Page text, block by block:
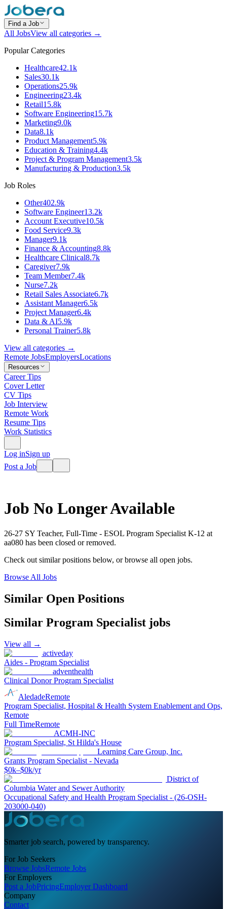
Find a Job
All JobsView all categories →
Popular Categories
Healthcare42.1k
Sales30.1k
Operations25.9k
Engineering23.4k
Retail15.8k
Software Engineering15.7k
Marketing9.0k
Data8.1k
Product Management5.9k
Education & Training4.4k
Project & Program Management3.5k
Manufacturing & Production3.5k
Job Roles
Other402.9k
Software Engineer13.2k
Account Executive10.5k
Food Service9.3k
Manager9.1k
Finance & Accounting8.8k
Healthcare Clinical8.7k
Caregiver7.9k
Team Member7.4k
Nurse7.2k
Retail Sales Associate6.7k
Assistant Manager6.5k
Project Manager6.4k
Data & AI5.9k
Personal Trainer5.8k
View all categories →
Remote JobsEmployersLocations
Resources
Career Tips
Cover Letter
CV Tips
Job Interview
Remote Work
Resume Tips
Work Statistics
Log inSign up
Post a Job
Job No Longer Available
26-27 SY Teacher, Full-Time - ESOL Program Specialist K-12 at
aa080 has been closed or removed.
Check out similar positions below, or browse all open jobs.
Browse All Jobs
Similar Open Positions
Similar Program Specialist jobs
View all →
activeday
Aides - Program Specialist
adventhealth
Clinical Donor Program Specialist
AledadeRemote
Program Specialist, Hospital & Health System Enablement and Ops,
Remote
Full TimeRemote
ACMH-INC
Program Specialist, St Hilda's House
Learning Care Group, Inc.
Grants Program Specialist - Nevada
$0k–$0k/yr
District of
Columbia Water and Sewer Authority
Occupational Safety and Health Program Specialist - (26-OSH-
203000-040)
Smarter job search, powered by transparency.
For Job Seekers
Browse JobsRemote Jobs
For Employers
Post a JobPricingEmployer Dashboard
Company
Contact